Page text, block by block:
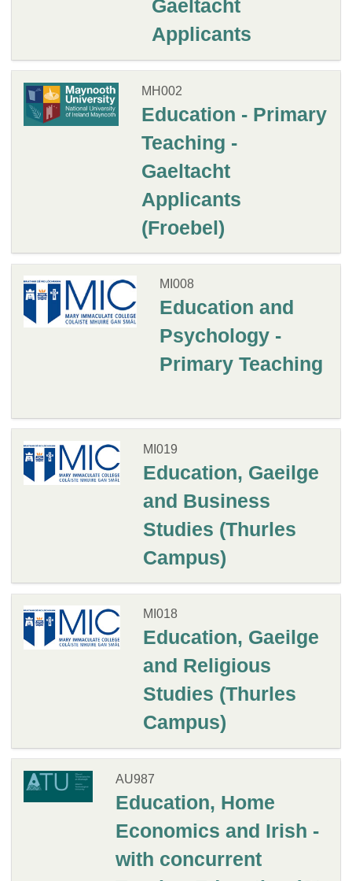
Gaeltacht
Applicants
MH002
Education - Primary
Teaching -
Gaeltacht
Applicants
(Froebel)
MI008
Education and
Psychology -
Primary Teaching
MI019
Education, Gaeilge
and Business
Studies (Thurles
Campus)
MI018
Education, Gaeilge
and Religious
Studies (Thurles
Campus)
AU987
Education, Home
Economics and Irish -
with concurrent